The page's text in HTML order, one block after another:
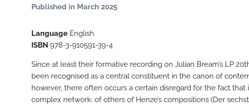
Published in March 2025
LanguageEnglish
ISBN978-3-910591-39-4
Since at least their formative recording on Julian Bream’s LP
been recognised as a central constituent in the canon of
however, there often occurs a certain disregard for the fact
complex network: of others of Henze’s compositions (Der